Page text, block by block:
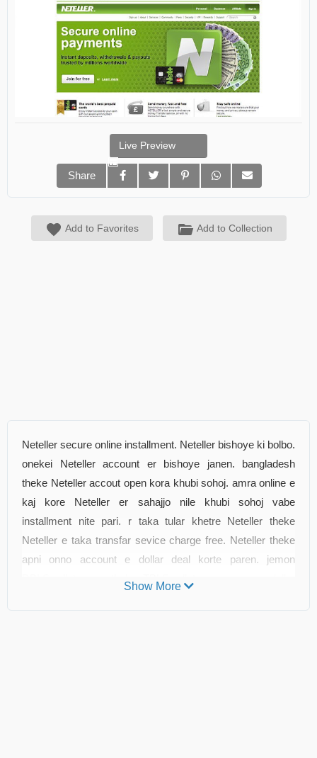
Live Preview
Share
Add to Favorites Add to Collection
Neteller secure online installment. Neteller bishoye ki bolbo.
onekei Neteller account er bishoye janen. bangladesh
theke Neteller accout open kora khubi sohoj. amra online e
kaj kore Neteller er sahajjo nile khubi sohoj vabe
installment nite pari. r taka tular khetre Neteller theke
Neteller e taka transfar sevice charge free. Neteller theke
apni onno account e dollar deal korte paren. jemon
Show More